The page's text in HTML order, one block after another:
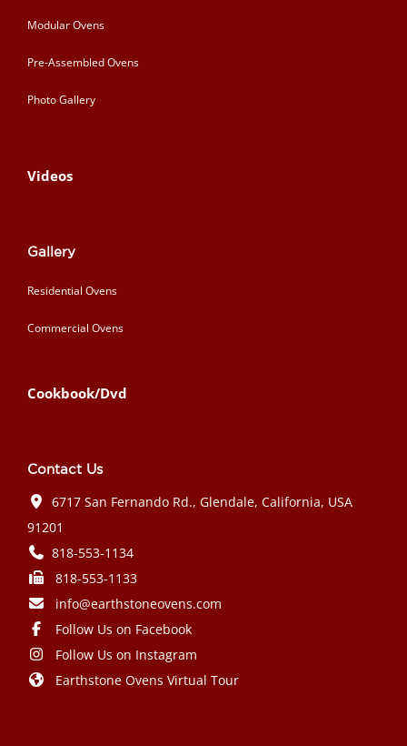
Modular Ovens
Pre-Assembled Ovens
Photo Gallery
Videos
Gallery
Residential Ovens
Commercial Ovens
Cookbook/Dvd
Contact Us
6717 San Fernando Rd., Glendale, California, USA
91201
818-553-1134
818-553-1133
info@earthstoneovens.com
Follow Us on Facebook
Follow Us on Instagram
Earthstone Ovens Virtual Tour